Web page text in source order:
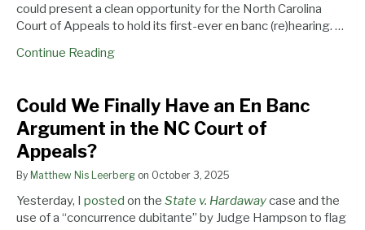
could present a clean opportunity for the North Carolina
Court of Appeals to hold its first-ever en banc (re)hearing. …
Continue Reading
Could We Finally Have an En Banc
Argument in the NC Court of
Appeals?
By Matthew Nis Leerberg on October 3, 2025
Yesterday, I posted on the State v. Hardawaycase and the
use of a “concurrence dubitante” by Judge Hampson to flag